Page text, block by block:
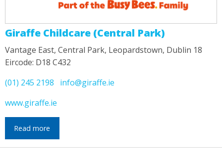
Giraffe Childcare (Central Park)
Vantage East, Central Park, Leopardstown, Dublin 18
Eircode: D18 C432
(01) 245 2198
info@giraffe.ie
www.giraffe.ie
Read more